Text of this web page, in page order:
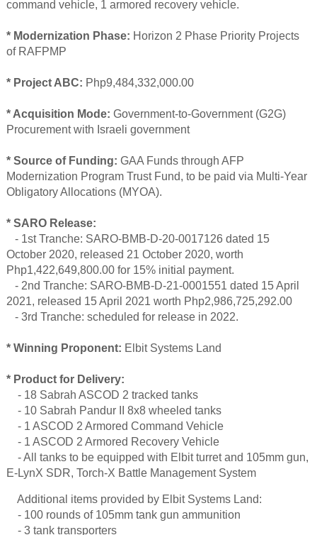
command vehicle, 1 armored recovery vehicle.
* Modernization Phase: Horizon 2 Phase Priority Projects
of RAFPMP
* Project ABC: Php9,484,332,000.00
* Acquisition Mode: Government-to-Government (G2G)
Procurement with Israeli government
* Source of Funding: GAA Funds through AFP
Modernization Program Trust Fund, to be paid via Multi-Year
Obligatory Allocations (MYOA).
* SARO Release:
- 1st Tranche: SARO-BMB-D-20-0017126 dated 15
October 2020, released 21 October 2020, worth
Php1,422,649,800.00 for 15% initial payment.
- 2nd Tranche: SARO-BMB-D-21-0001551 dated 15 April
2021, released 15 April 2021 worth Php2,986,725,292.00
- 3rd Tranche: scheduled for release in 2022.
* Winning Proponent: Elbit Systems Land
* Product for Delivery:
- 18 Sabrah ASCOD 2 tracked tanks
- 10 Sabrah Pandur II 8x8 wheeled tanks
- 1 ASCOD 2 Armored Command Vehicle
- 1 ASCOD 2 Armored Recovery Vehicle
- All tanks to be equipped with Elbit turret and 105mm gun,
E-LynX SDR, Torch-X Battle Management System
Additional items provided by Elbit Systems Land:
- 100 rounds of 105mm tank gun ammunition
- 3 tank transporters